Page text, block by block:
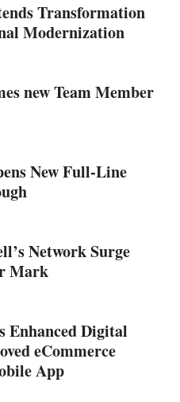
Transformation
Modernization
new Team Member
New Full-Line
Network Surge
Mark
Enhanced Digital
eCommerce
App